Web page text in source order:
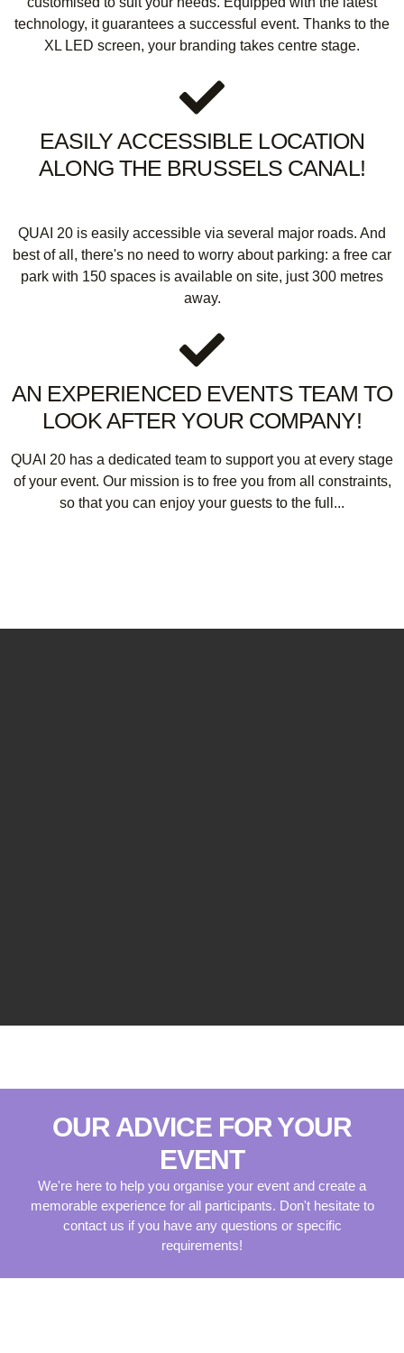
technology, it guarantees a successful event. Thanks to the
XL LED screen, your branding takes centre stage.
EASILY ACCESSIBLE LOCATION
ALONG THE BRUSSELS CANAL!
QUAI 20 is easily accessible via several major roads. And
best of all, there's no need to worry about parking: a free car
park with 150 spaces is available on site, just 300 metres
away.
AN EXPERIENCED EVENTS TEAM TO
LOOK AFTER YOUR COMPANY!
QUAI 20 has a dedicated team to support you at every stage
of your event. Our mission is to free you from all constraints,
so that you can enjoy your guests to the full...
OUR ADVICE FOR YOUR
EVENT
We're here to help you organise your event and create a
memorable experience for all participants. Don't hesitate to
contact us if you have any questions or specific
requirements!